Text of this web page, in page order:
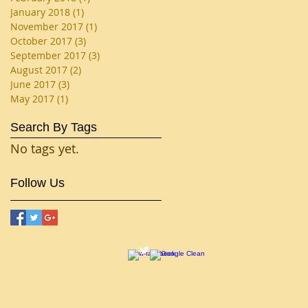
January 2018 (1)
November 2017 (1)
October 2017 (3)
September 2017 (3)
August 2017 (2)
June 2017 (3)
May 2017 (1)
Search By Tags
No tags yet.
Follow Us